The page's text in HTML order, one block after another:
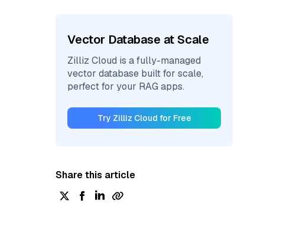
Vector Database at Scale
Zilliz Cloud is a fully-managed
vector database built for scale,
perfect for your RAG apps.
Try Zilliz Cloud for Free
Share this article